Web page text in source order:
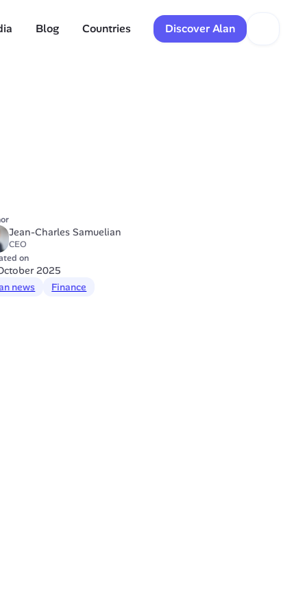
Blog Countries Discover Alan
Jean-Charles Samuelian
CEO
on
2025
news
Finance